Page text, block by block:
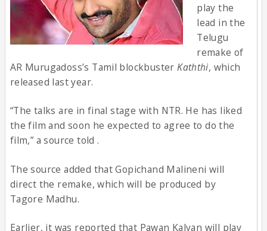
play the
lead in the
Telugu
remake of
AR Murugadoss’s Tamil blockbusterKaththi, which
released last year.
“The talks are in final stage with NTR. He has liked
the film and soon he expected to agree to do the
film,” a source told .
The source added that Gopichand Malineni will
direct the remake, which will be produced by
Tagore Madhu.
Earlier, it was reported that Pawan Kalyan will play